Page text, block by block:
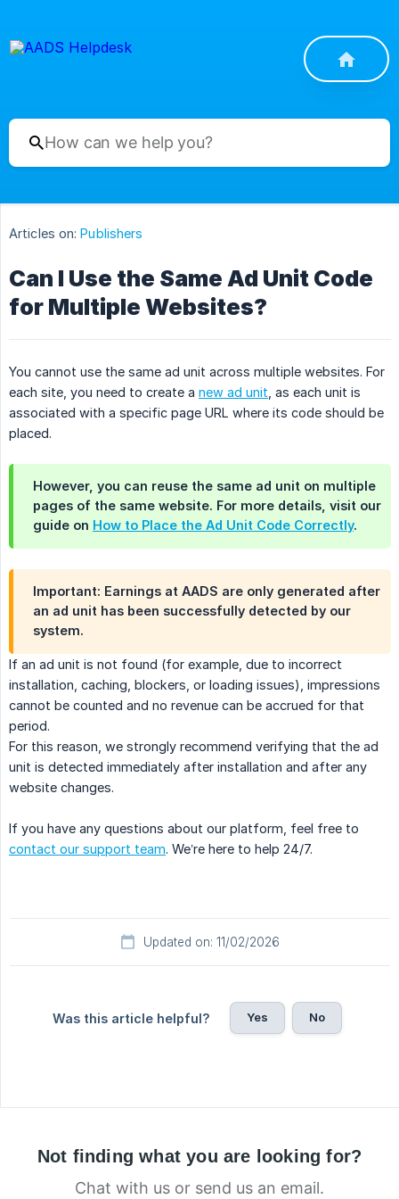
Articles on: Publishers
Can I Use the Same Ad Unit Code
for Multiple Websites?
You cannot use the same ad unit across multiple websites. For
each site, you need to create a new ad unit , as each unit is
associated with a specific page URL where its code should be
placed.
However, you can reuse the same ad unit on multiple
pages of the same website. For more details, visit our
guide on How to Place the Ad Unit Code Correctly.
Important: Earnings at AADS are only generated after
an ad unit has been successfully detected by our
system.
If an ad unit is not found (for example, due to incorrect
installation, caching, blockers, or loading issues), impressions
cannot be counted and no revenue can be accrued for that
period.
For this reason, we strongly recommend verifying that the ad
unit is detected immediately after installation and after any
website changes.
If you have any questions about our platform, feel free to
contact our support team. We’re here to help 24/7.
Updated on: 11/02/2026
Was this article helpful? Yes No
Not finding what you are looking for?
Chat with us or send us an email.